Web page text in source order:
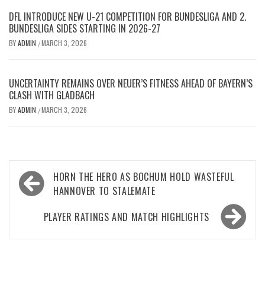
DFL INTRODUCE NEW U-21 COMPETITION FOR BUNDESLIGA AND 2.
BUNDESLIGA SIDES STARTING IN 2026-27
BYADMIN /MARCH 3, 2026
UNCERTAINTY REMAINS OVER NEUER’S FITNESS AHEAD OF BAYERN’S
CLASH WITH GLADBACH
BYADMIN /MARCH 3, 2026
Post
navigation
HORN THE HERO AS BOCHUM HOLD WASTEFUL
HANNOVER TO STALEMATE
PLAYER RATINGS AND MATCH HIGHLIGHTS